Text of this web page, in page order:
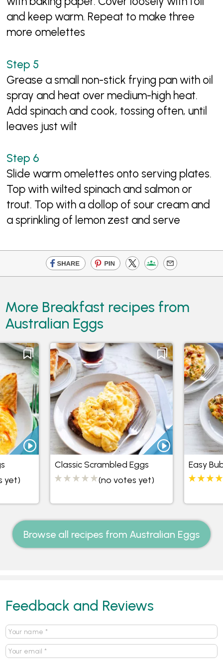
and keep warm. Repeat to make three
more omelettes
Grease a small non-stick frying pan with oil
spray and heat over medium-high heat.
Add spinach and cook, tossing often, until
leaves just wilt
Slide warm omelettes onto serving plates.
Top with wilted spinach and salmon or
trout. Top with a dollop of sour cream and
a sprinkling of lemon zest and serve
More Breakfast recipes from
Australian Eggs
yet)
Classic Scrambled Eggs
(no votes yet)
Easy
Browse all recipes from Australian Eggs
Feedback and Reviews